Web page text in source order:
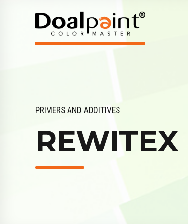
PRIMERS AND ADDITIVES
REWITEX